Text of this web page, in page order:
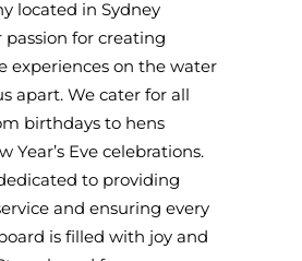
located in Sydney
passion for creating
experiences on the water
apart. We cater for all
birthdays to hens
Year’s Eve celebrations.
to providing
and ensuring every
is filled with joy and